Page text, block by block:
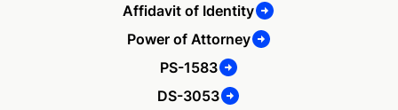
Affidavit of Identity
Power of Attorney
PS-1583
DS-3053